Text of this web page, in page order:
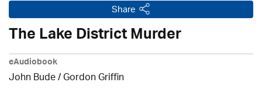
Share
The Lake District Murder
eAudiobook
John Bude/Gordon Griffin